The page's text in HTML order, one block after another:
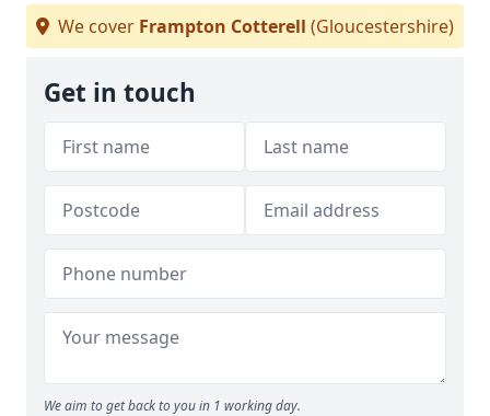
We cover Frampton Cotterell (Gloucestershire)
Get in touch
We aim to get back to you in 1 working day.